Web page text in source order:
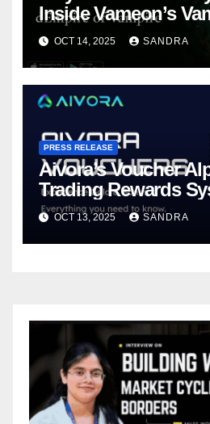
Inside Vameon’s
on BNB Chain
OCT 14, 2025 SANDRA
PRESS RELEASE
Aivora’s Voucher
Trading Rewards
OCT 13, 2025 SANDRA